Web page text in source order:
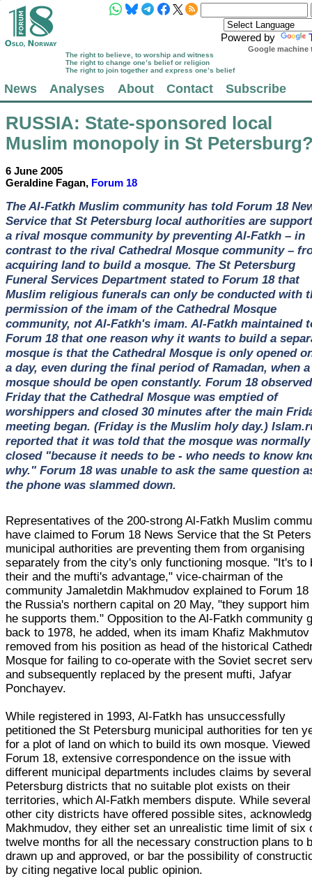
Powered by
Google machine
The right to believe, to worship and witness
The right to change one’s belief or religion
The right to join together and express one’s belief
News Analyses About Contact Subscribe
RUSSIA: State-sponsored local
Muslim monopoly in St
6 June 2005
Geraldine Fagan, Forum 18
The Al-Fatkh Muslim community has told Forum 18
Service that St Petersburg local authorities are
a rival mosque community by preventing Al-Fatkh – in
contrast to the rival Cathedral Mosque community –
acquiring land to build a mosque. The St Petersburg
Funeral Services Department stated to Forum 18 that
Muslim religious funerals can only be conducted with
permission of the imam of the Cathedral Mosque
community, not Al-Fatkh's imam. Al-Fatkh maintained
Forum 18 that one reason why it wants to build a
mosque is that the Cathedral Mosque is only opened
a day, even during the final period of Ramadan, when a
mosque should be open constantly. Forum 18
Friday that the Cathedral Mosque was emptied of
worshippers and closed 30 minutes after the main
meeting began. (Friday is the Muslim holy day.)
reported that it was told that the mosque was normally
closed "because it needs to be - who needs to know
why." Forum 18 was unable to ask the same question
the phone was slammed down.
Representatives of the 200-strong Al-Fatkh Muslim
have claimed to Forum 18 News Service that the St
municipal authorities are preventing them from organising
separately from the city's only functioning mosque. "It's to
their and the mufti's advantage," vice-chairman of the
community Jamaletdin Makhmudov explained to Forum 18
the Russia's northern capital on 20 May, "they support him
he supports them." Opposition to the Al-Fatkh community
back to 1978, he added, when its imam Khafiz
removed from his position as head of the historical
Mosque for failing to co-operate with the Soviet secret
and subsequently replaced by the present mufti, Jafyar
Ponchayev.
While registered in 1993, Al-Fatkh has unsuccessfully
petitioned the St Petersburg municipal authorities for ten
for a plot of land on which to build its own mosque.
Forum 18, extensive correspondence on the issue with
different municipal departments includes claims by
Petersburg districts that no suitable plot exists on their
territories, which Al-Fatkh members dispute. While several
other city districts have offered possible sites,
Makhmudov, they either set an unrealistic time limit of six
twelve months for all the necessary construction plans to
drawn up and approved, or bar the possibility of
by citing negative local public opinion.